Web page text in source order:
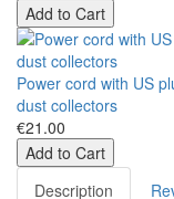
Add to Cart
Power cord with US
dust collectors
€21.00
Add to Cart
Description